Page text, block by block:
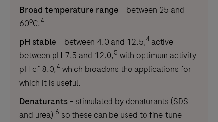
Broad temperature range – between 25 and
60oC.4
pH stable – between 4.0 and 12.5,4 active
between pH 7.5 and 12.0,5 with optimum activity
pH of 8.0,4 which broadens the applications for
which it is useful.
Denaturants– stimulated by denaturants (SDS
and urea),6 so these can be used to fine-tune